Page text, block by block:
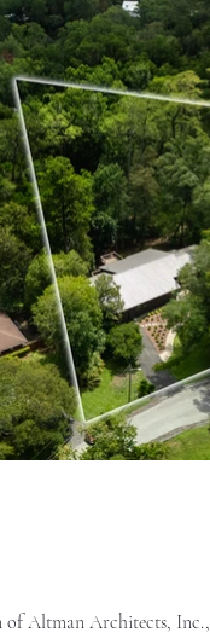
of Altman Architects, Inc.,